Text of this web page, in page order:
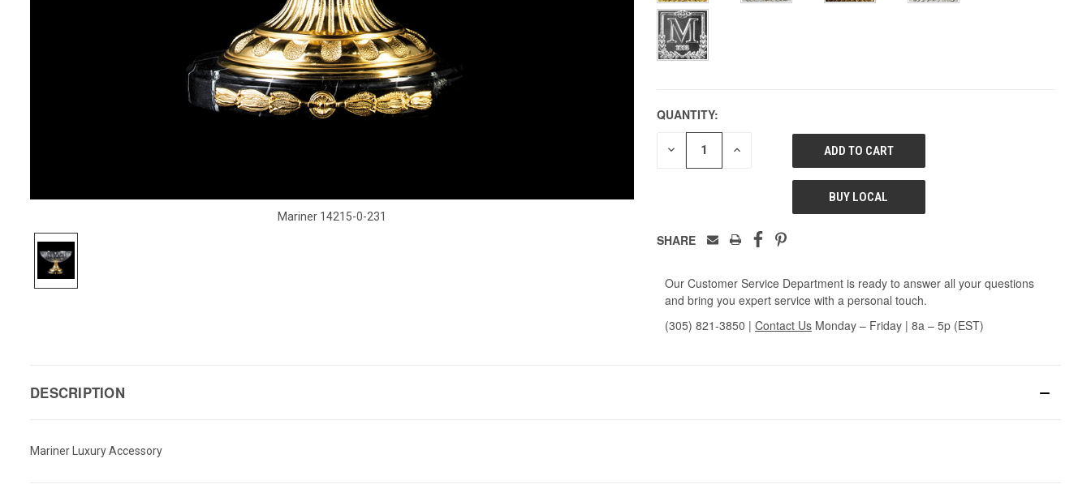
Mariner 14215-0-231
QUANTITY:
DECREASE INCREASE
UNDEFINED
BUY LOCAL
SHARE
Our Customer Service Department is ready to answer all your questions
and bring you expert service with a personal touch.
(305) 821-3850 | Contact Us Monday – Friday | 8a – 5p (EST)
DESCRIPTION
Mariner Luxury Accessory